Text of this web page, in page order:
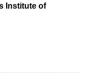
Institute of